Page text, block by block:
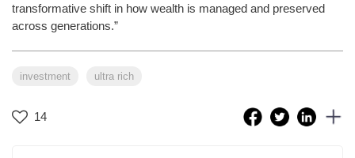
transformative shift in how wealth is managed and preserved
across generations.”
investment ultra rich
14